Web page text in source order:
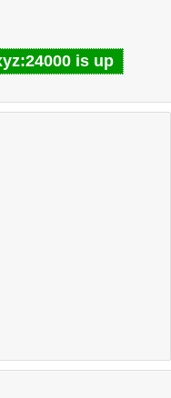
is up
Test finished in 0.40